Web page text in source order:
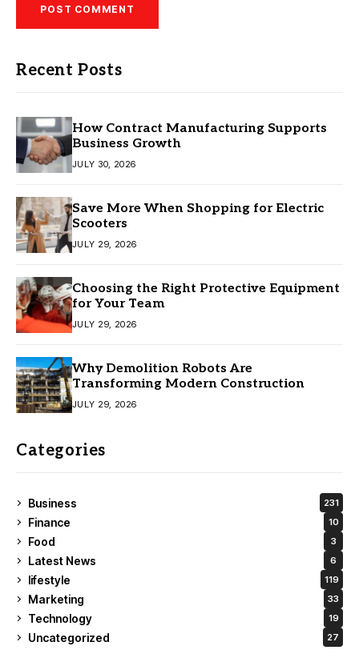
Recent Posts
How Contract Manufacturing Supports
Business Growth
JULY 30, 2026
Save More When Shopping for Electric
Scooters
JULY 29, 2026
Choosing the Right Protective Equipment
for Your Team
JULY 29, 2026
Why Demolition Robots Are
Transforming Modern Construction
JULY 29, 2026
Categories
Business 231
Finance 10
Food 3
Latest News 6
lifestyle 119
Marketing 33
Technology 19
Uncategorized 27